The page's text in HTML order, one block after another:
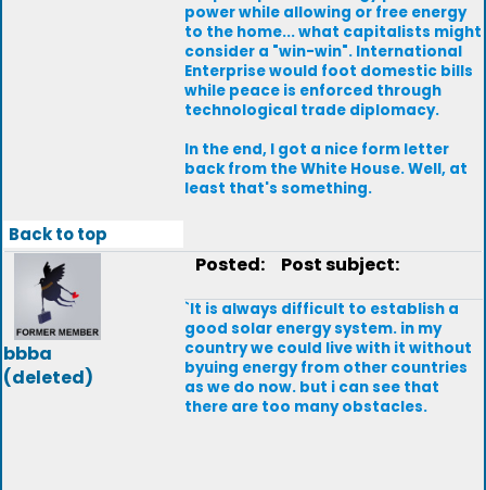
power while allowing or free energy
to the home... what capitalists might
consider a "win-win". International
Enterprise would foot domestic bills
while peace is enforced through
technological trade diplomacy.
In the end, I got a nice form letter
back from the White House. Well, at
least that's something.
Back to top
bbba
(deleted)
Posted: Post subject:
`It is always difficult to establish a
good solar energy system. in my
country we could live with it without
byuing energy from other countries
as we do now. but i can see that
there are too many obstacles.